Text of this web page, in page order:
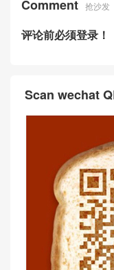
Comment 抢沙发
评论前必须登录！
Scan wechat